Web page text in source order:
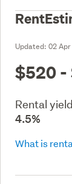
Updated: 02
$520 -
Rental yield
4.5%
What is